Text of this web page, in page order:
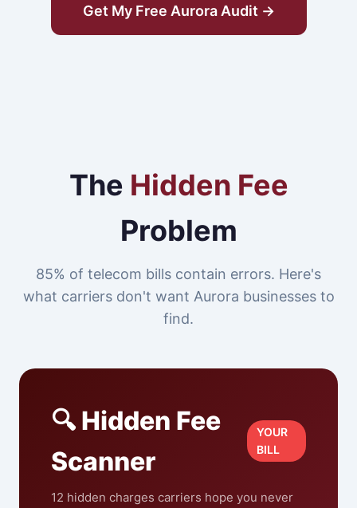
Get My Free Aurora Audit →
The Hidden Fee
Problem
85% of telecom bills contain errors. Here's
what carriers don't want Aurora businesses to
find.
🔍 Hidden Fee
Scanner
YOUR
BILL
12 hidden charges carriers hope you never